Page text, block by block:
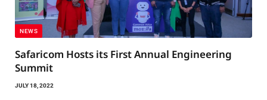
NEWS
Safaricom Hosts its First Annual Engineering
Summit
JULY 18, 2022